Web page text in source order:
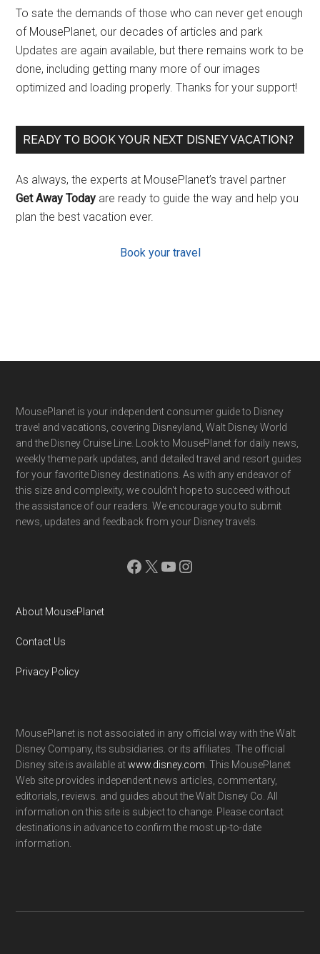
To sate the demands of those who can never get enough
of MousePlanet, our decades of articles and park
Updates are again available, but there remains work to be
done, including getting many more of our images
optimized and loading properly. Thanks for your support!
READY TO BOOK YOUR NEXT DISNEY VACATION?
As always, the experts at MousePlanet’s travel partner
Get Away Today are ready to guide the way and help you
plan the best vacation ever.
Book your travel
Footer
MousePlanet is your independent consumer guide to Disney
travel and vacations, covering Disneyland, Walt Disney World
and the Disney Cruise Line. Look to MousePlanet for daily news,
weekly theme park updates, and detailed travel and resort guides
for your favorite Disney destinations. As with any endeavor of
this size and complexity, we couldn't hope to succeed without
the assistance of our readers. We encourage you to submit
news, updates and feedback from your Disney travels.
Facebook
X YouTube
Instagram
About MousePlanet
Contact Us
Privacy Policy
MousePlanet is not associated in any official way with the Walt
Disney Company, its subsidiaries. or its affiliates. The official
Disney site is available atwww.disney.com . This MousePlanet
Web site provides independent news articles, commentary,
editorials, reviews. and guides about the Walt Disney Co. All
information on this site is subject to change. Please contact
destinations in advance to confirm the most up-to-date
information.